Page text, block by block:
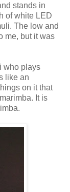
stands in
of white LED
The low and
me, but it was
who plays
like an
on it that
It is